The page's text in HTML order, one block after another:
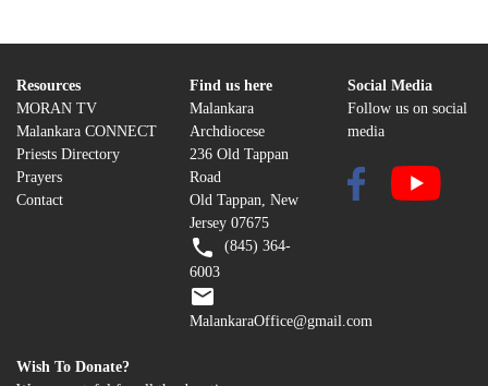
Resources
MORAN TV
Malankara CONNECT
Priests Directory
Prayers
Contact
Find us here
Malankara
Archdiocese
236 Old Tappan
Road
Old Tappan, New
Jersey 07675
(845) 364-
6003
MalankaraOffice@gmail.com
Social Media
Follow us on social
media
Wish To Donate?